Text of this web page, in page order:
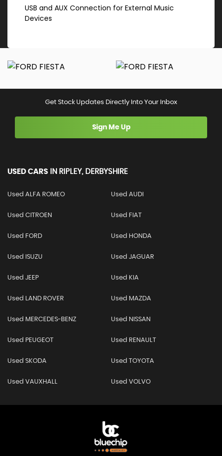
USB and AUX Connection for External Music
Devices
Get Stock Updates Directly Into Your Inbox
Sign Me Up
USED CARS IN RIPLEY, DERBYSHIRE
Used ALFA ROMEO Used AUDI
Used CITROEN Used FIAT
Used FORD Used HONDA
Used ISUZU Used JAGUAR
Used JEEP Used KIA
Used LAND ROVER Used MAZDA
Used MERCEDES-BENZ Used NISSAN
Used PEUGEOT Used RENAULT
Used SKODA Used TOYOTA
Used VAUXHALL Used VOLVO